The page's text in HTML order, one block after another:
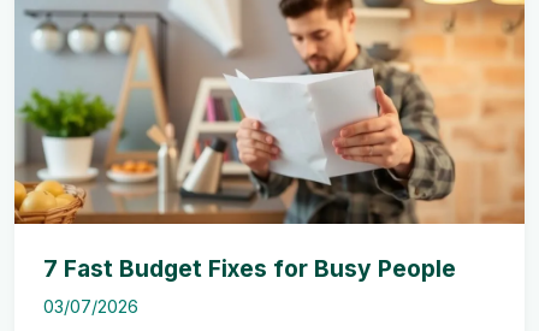
7 Fast Budget Fixes for Busy People
03/07/2026